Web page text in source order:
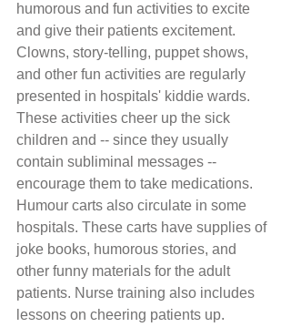
humorous and fun activities to excite
and give their patients excitement.
Clowns, story-telling, puppet shows,
and other fun activities are regularly
presented in hospitals' kiddie wards.
These activities cheer up the sick
children and -- since they usually
contain subliminal messages --
encourage them to take medications.
Humour carts also circulate in some
hospitals. These carts have supplies of
joke books, humorous stories, and
other funny materials for the adult
patients. Nurse training also includes
lessons on cheering patients up.